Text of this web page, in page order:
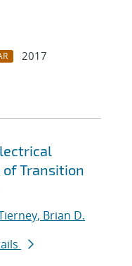
2017
Transition
Brian D.